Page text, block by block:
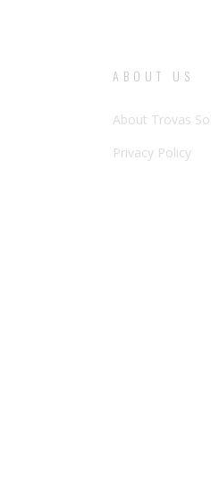
ARTE FORA DO SÍTIO 2017
Festivais de artes
ABOUT US
About Trovas
Privacy Policy